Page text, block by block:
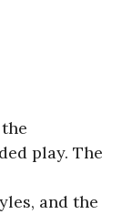
play. The
and the